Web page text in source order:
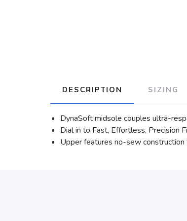
DESCRIPTION SIZING
DynaSoft midsole couples ultra-
Dial in to Fast, Effortless,
Upper features no-sew